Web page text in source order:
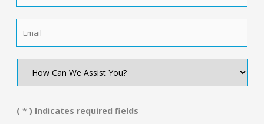
How
We
You?
( * ) Indicates required fields